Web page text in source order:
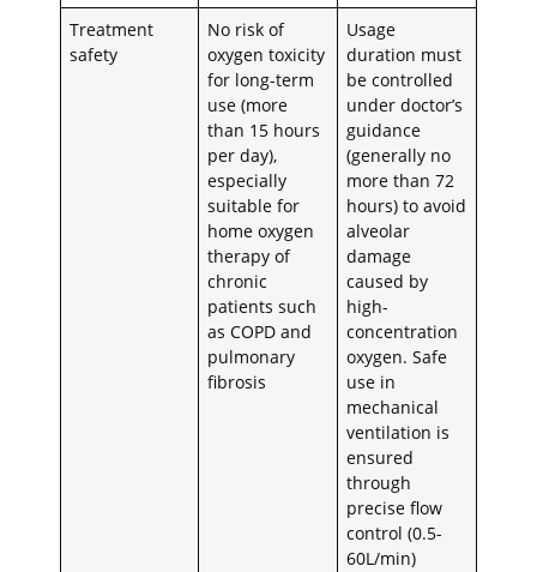
Treatment
safety
No risk of
oxygen toxicity
for long-term
use (more
than 15 hours
per day),
especially
suitable for
home oxygen
therapy of
chronic
patients such
as COPD and
pulmonary
fibrosis
Usage
duration must
be controlled
under doctor’s
guidance
(generally no
more than 72
hours) to avoid
alveolar
damage
caused by
high-
concentration
oxygen. Safe
use in
mechanical
ventilation is
ensured
through
precise flow
control (0.5-
60L/min)